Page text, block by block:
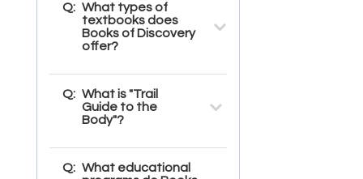
Q: What types of
textbooks does
Books of Discovery
offer?
Q: What is "Trail
Guide to the
Body"?
Q: What educational